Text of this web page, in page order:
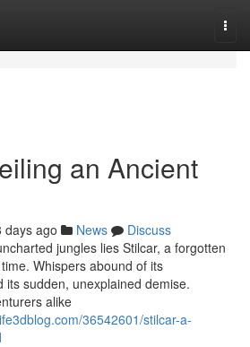
an Ancient
days ago News
Discuss
jungles lies Stilcar, a forgotten
Whispers abound of its
its sudden, unexplained demise.
alike
36542601/stilcar-a-